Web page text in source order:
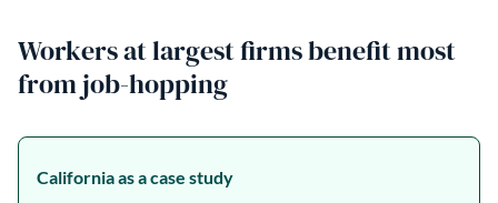
Workers at largest firms benefit most
from job-hopping
California as a case study